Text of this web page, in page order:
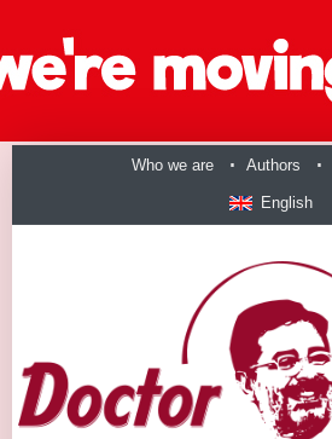
Who we are Authors
English